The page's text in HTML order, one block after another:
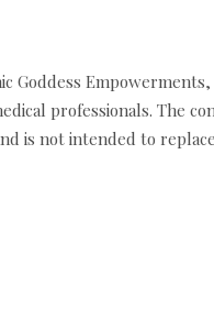
Goddess
professionals. The
is not intended to